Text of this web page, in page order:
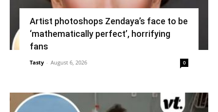
Artist photoshops Zendaya’s face to be
‘mathematically perfect’, horrifying
fans
Tasty - August 6, 2026 0